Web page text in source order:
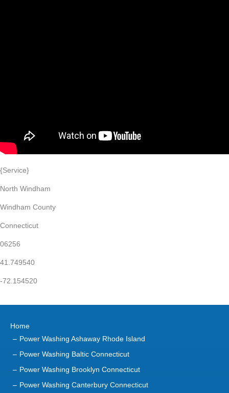
{Service}
North Windham
Windham County
Connecticut
06256
41.749540
-72.154520
Home
Power Washing Ashaway Rhode Island
Power Washing Baltic Connecticut
Power Washing Brooklyn Connecticut
Power Washing Canterbury Connecticut